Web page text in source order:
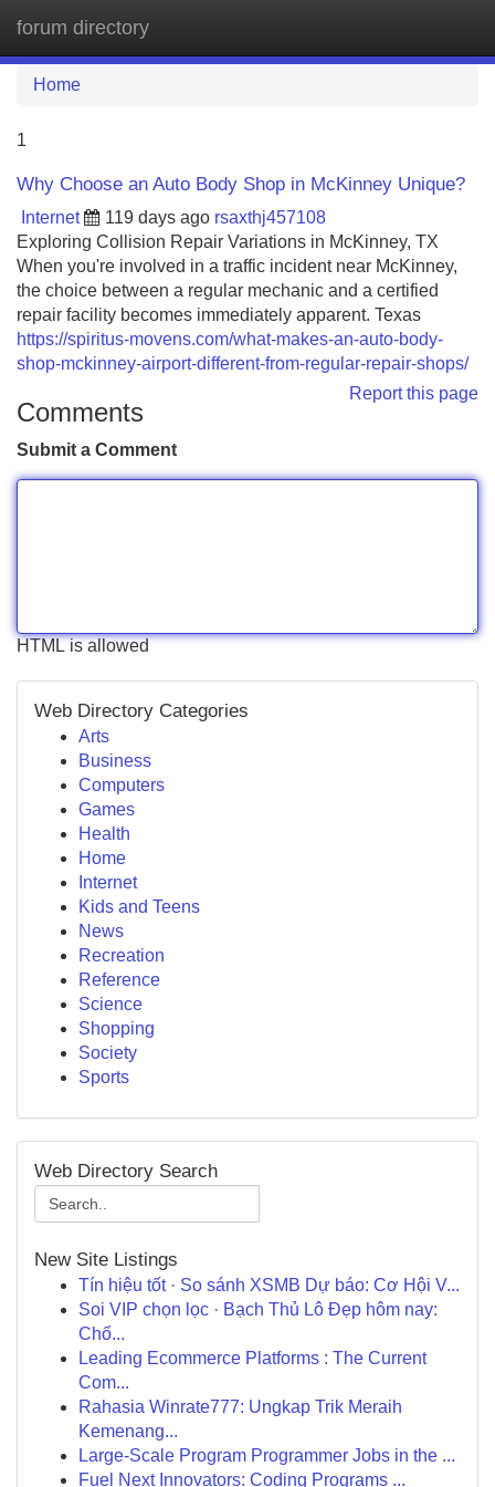
forum directory
Home
1
Why Choose an Auto Body Shop in McKinney Unique?
Internet 119 days ago rsaxthj457108
Exploring Collision Repair Variations in McKinney, TX
When you're involved in a traffic incident near McKinney,
the choice between a regular mechanic and a certified
repair facility becomes immediately apparent. Texas
https://spiritus-movens.com/what-makes-an-auto-body-
shop-mckinney-airport-different-from-regular-repair-shops/
Report this page
Comments
Submit a Comment
HTML is allowed
Web Directory Categories
Arts
Business
Computers
Games
Health
Home
Internet
Kids and Teens
News
Recreation
Reference
Science
Shopping
Society
Sports
Web Directory Search
New Site Listings
Tín hiệu tốt · So sánh XSMB Dự báo: Cơ Hội V...
Soi VIP chọn lọc · Bạch Thủ Lô Đẹp hôm nay:
Chố...
Leading Ecommerce Platforms : The Current
Com...
Rahasia Winrate777: Ungkap Trik Meraih
Kemenang...
Large-Scale Program Programmer Jobs in the ...
Fuel Next Innovators: Coding Programs ...